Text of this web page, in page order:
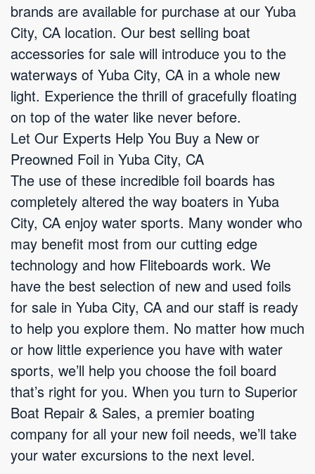
brands are available for purchase at our Yuba
City, CA location. Our best selling boat
accessories for sale will introduce you to the
waterways of Yuba City, CA in a whole new
light. Experience the thrill of gracefully floating
on top of the water like never before.
Let Our Experts Help You Buy a New or
Preowned Foil in Yuba City, CA
The use of these incredible foil boards has
completely altered the way boaters in Yuba
City, CA enjoy water sports. Many wonder who
may benefit most from our cutting edge
technology and how Fliteboards work. We
have the best selection of new and used foils
for sale in Yuba City, CA and our staff is ready
to help you explore them. No matter how much
or how little experience you have with water
sports, we’ll help you choose the foil board
that’s right for you. When you turn to Superior
Boat Repair & Sales, a premier boating
company for all your new foil needs, we’ll take
your water excursions to the next level.